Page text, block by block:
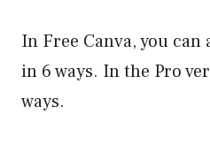
In Free Canva, you
in 6 ways. In the Pro
ways.